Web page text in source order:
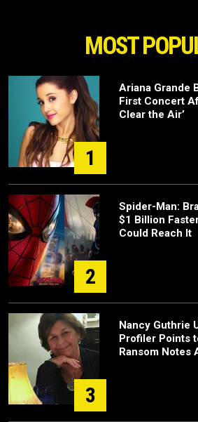
MOST
1
Ariana Grande
First Concert
Clear the Air’
2
Spider-Man:
$1 Billion
Could Reach It
3
Nancy Guthrie
Profiler Points
Ransom Notes